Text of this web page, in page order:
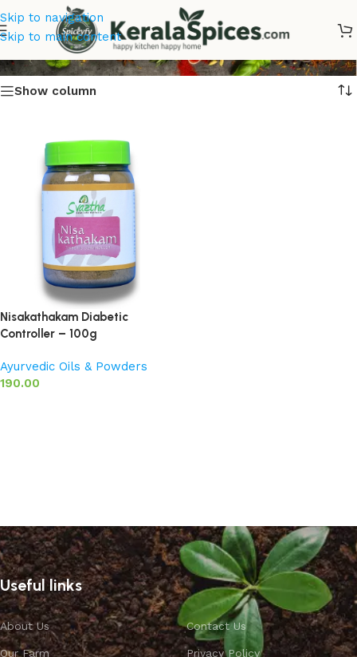
Skip to navigation
Skip to main content
Diabetic Controller Online
Show column
Nisakathakam Diabetic
Controller – 100g
Ayurvedic Oils & Powders
190.00
Useful links
About Us
Our Farm
Contact Us
Privacy Policy